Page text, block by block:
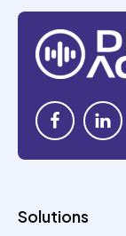
Solutions